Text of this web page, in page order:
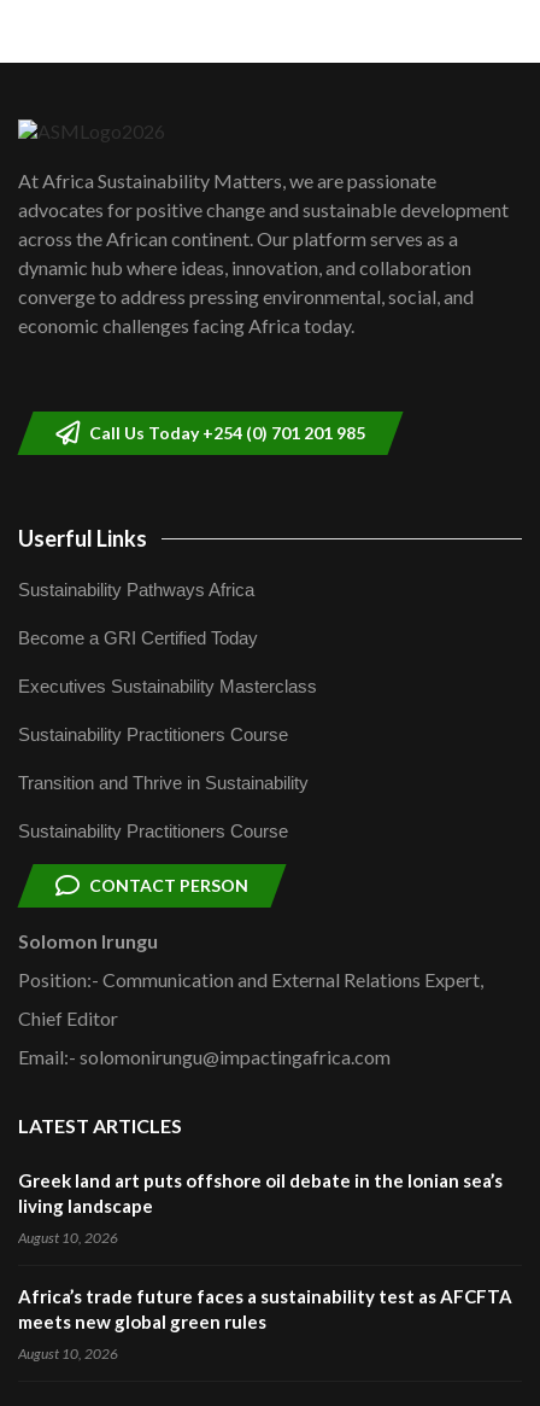
awards|...
06:48
Kenya,UK Year of climate launch|
Lamu,Turkana oil field troubles| And...
04:33
At Africa Sustainability Matters, we are passionate
advocates for positive change and sustainable development
across the African continent. Our platform serves as a
dynamic hub where ideas, innovation, and collaboration
converge to address pressing environmental, social, and
economic challenges facing Africa today.
Call Us Today +254 (0) 701 201 985
Userful Links
Sustainability Pathways Africa
Become a GRI Certified Today
Executives Sustainability Masterclass
Sustainability Practitioners Course
Transition and Thrive in Sustainability
Sustainability Practitioners Course
CONTACT PERSON
Solomon Irungu
Position:- Communication and External Relations Expert,
Chief Editor
Email:- solomonirungu@impactingafrica.com
LATEST ARTICLES
Greek land art puts offshore oil debate in the Ionian sea’s
living landscape
August 10, 2026
Africa’s trade future faces a sustainability test as AFCFTA
meets new global green rules
August 10, 2026